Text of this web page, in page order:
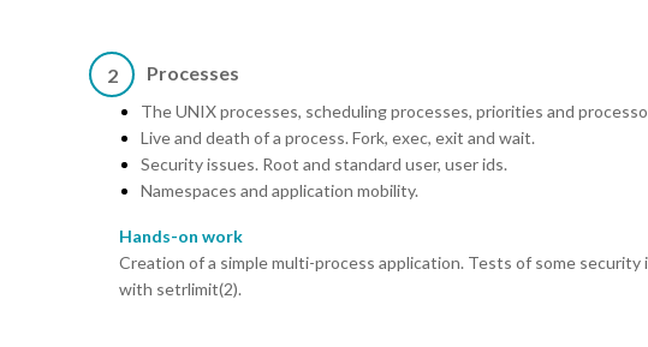
2 Processes
The UNIX processes, scheduling processes, priorities and
Live and death of a process. Fork, exec, exit and wait.
Security issues. Root and standard user, user ids.
Namespaces and application mobility.
Hands-on work
Creation of a simple multi-process application. Tests of some
with setrlimit(2).